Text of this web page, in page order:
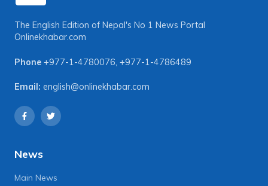
The English Edition of Nepal's No 1 News Portal
Onlinekhabar.com
Phone +977-1-4780076, +977-1-4786489
Email: english@onlinekhabar.com
News
Main News